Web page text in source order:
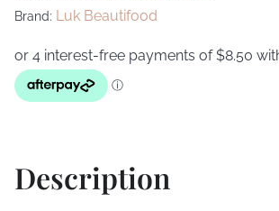
Brand: Luk Beautifood
Description